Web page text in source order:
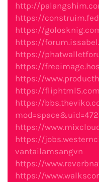
http://
https://
https://
https://
https://
https://
https://
https://
https://
https://
https://
vantailamsangvn
https://
https://